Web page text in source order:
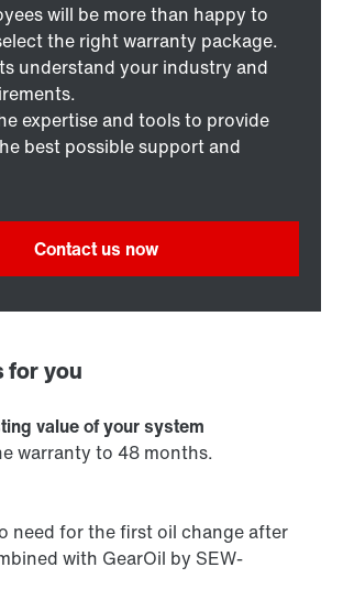
will be more than happy to
the right warranty package.
understand your industry and
expertise and tools to provide
best possible support and
Contact us now
for you
value of your system
warranty to 48 months.
need for the first oil change after
with GearOil by SEW-